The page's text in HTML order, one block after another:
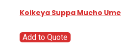
Koikeya Suppa Mucho Ume
Add to Quote